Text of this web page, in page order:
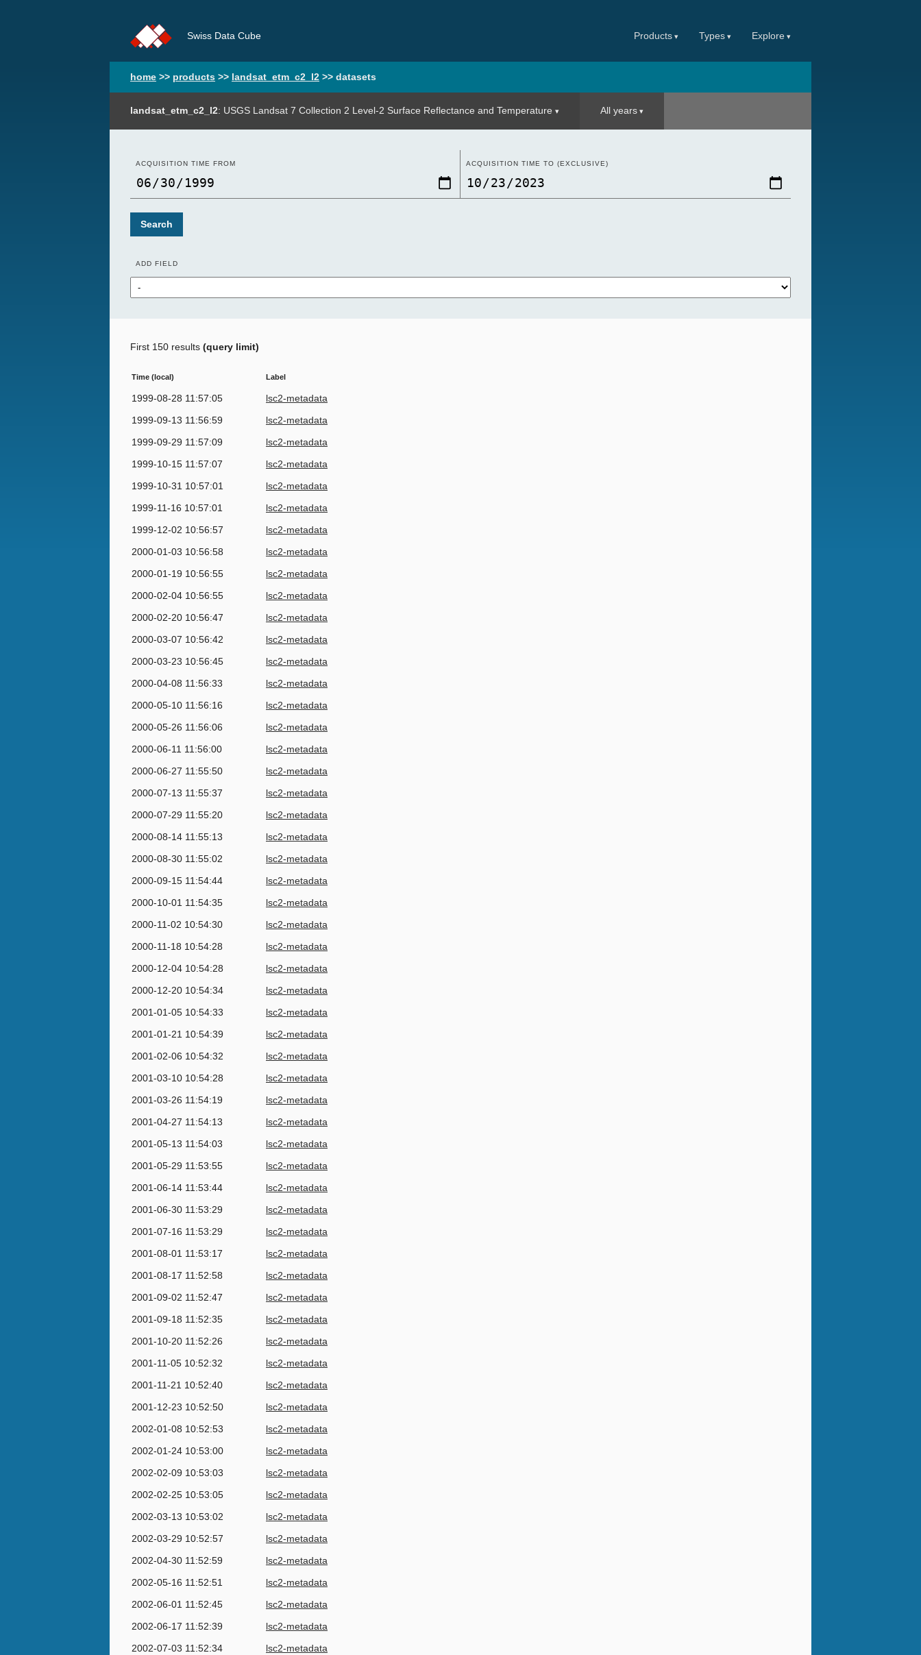
Swiss Data Cube Products Types Explore
home >> products >> landsat_etm_c2_l2 >> datasets
landsat_etm_c2_l2: USGS Landsat 7 Collection 2 Level-2 Surface Reflectance and Temperature All years
ACQUISITION TIME FROM ACQUISITION TIME TO (EXCLUSIVE)
Search
ADD FIELD
First 150 results (query limit)
Time (local) Label
1999-08-28 11:57:05 lsc2-metadata
1999-09-13 11:56:59 lsc2-metadata
1999-09-29 11:57:09 lsc2-metadata
1999-10-15 11:57:07 lsc2-metadata
1999-10-31 10:57:01 lsc2-metadata
1999-11-16 10:57:01 lsc2-metadata
1999-12-02 10:56:57 lsc2-metadata
2000-01-03 10:56:58 lsc2-metadata
2000-01-19 10:56:55 lsc2-metadata
2000-02-04 10:56:55 lsc2-metadata
2000-02-20 10:56:47 lsc2-metadata
2000-03-07 10:56:42 lsc2-metadata
2000-03-23 10:56:45 lsc2-metadata
2000-04-08 11:56:33 lsc2-metadata
2000-05-10 11:56:16 lsc2-metadata
2000-05-26 11:56:06 lsc2-metadata
2000-06-11 11:56:00 lsc2-metadata
2000-06-27 11:55:50 lsc2-metadata
2000-07-13 11:55:37 lsc2-metadata
2000-07-29 11:55:20 lsc2-metadata
2000-08-14 11:55:13 lsc2-metadata
2000-08-30 11:55:02 lsc2-metadata
2000-09-15 11:54:44 lsc2-metadata
2000-10-01 11:54:35 lsc2-metadata
2000-11-02 10:54:30 lsc2-metadata
2000-11-18 10:54:28 lsc2-metadata
2000-12-04 10:54:28 lsc2-metadata
2000-12-20 10:54:34 lsc2-metadata
2001-01-05 10:54:33 lsc2-metadata
2001-01-21 10:54:39 lsc2-metadata
2001-02-06 10:54:32 lsc2-metadata
2001-03-10 10:54:28 lsc2-metadata
2001-03-26 11:54:19 lsc2-metadata
2001-04-27 11:54:13 lsc2-metadata
2001-05-13 11:54:03 lsc2-metadata
2001-05-29 11:53:55 lsc2-metadata
2001-06-14 11:53:44 lsc2-metadata
2001-06-30 11:53:29 lsc2-metadata
2001-07-16 11:53:29 lsc2-metadata
2001-08-01 11:53:17 lsc2-metadata
2001-08-17 11:52:58 lsc2-metadata
2001-09-02 11:52:47 lsc2-metadata
2001-09-18 11:52:35 lsc2-metadata
2001-10-20 11:52:26 lsc2-metadata
2001-11-05 10:52:32 lsc2-metadata
2001-11-21 10:52:40 lsc2-metadata
2001-12-23 10:52:50 lsc2-metadata
2002-01-08 10:52:53 lsc2-metadata
2002-01-24 10:53:00 lsc2-metadata
2002-02-09 10:53:03 lsc2-metadata
2002-02-25 10:53:05 lsc2-metadata
2002-03-13 10:53:02 lsc2-metadata
2002-03-29 10:52:57 lsc2-metadata
2002-04-30 11:52:59 lsc2-metadata
2002-05-16 11:52:51 lsc2-metadata
2002-06-01 11:52:45 lsc2-metadata
2002-06-17 11:52:39 lsc2-metadata
2002-07-03 11:52:34 lsc2-metadata